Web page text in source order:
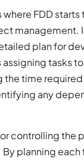
FDD
management.
plan for
tasks
the time
any
controlling the
planning each